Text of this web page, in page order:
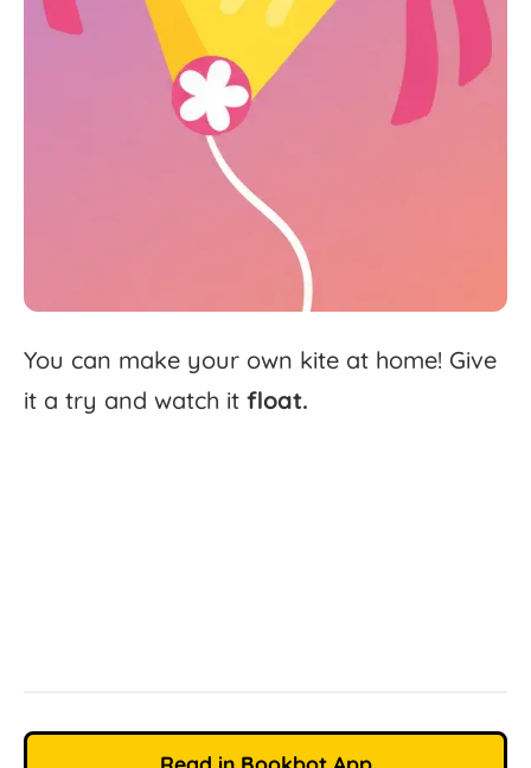
You can make your own kite at home! Give
it a try and watch it float.